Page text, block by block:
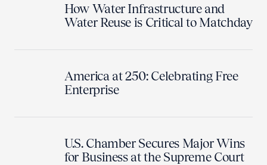
How Water Infrastructure and
Water Reuse is Critical to Matchday
America at 250: Celebrating Free
Enterprise
U.S. Chamber Secures Major Wins
for Business at the Supreme Court